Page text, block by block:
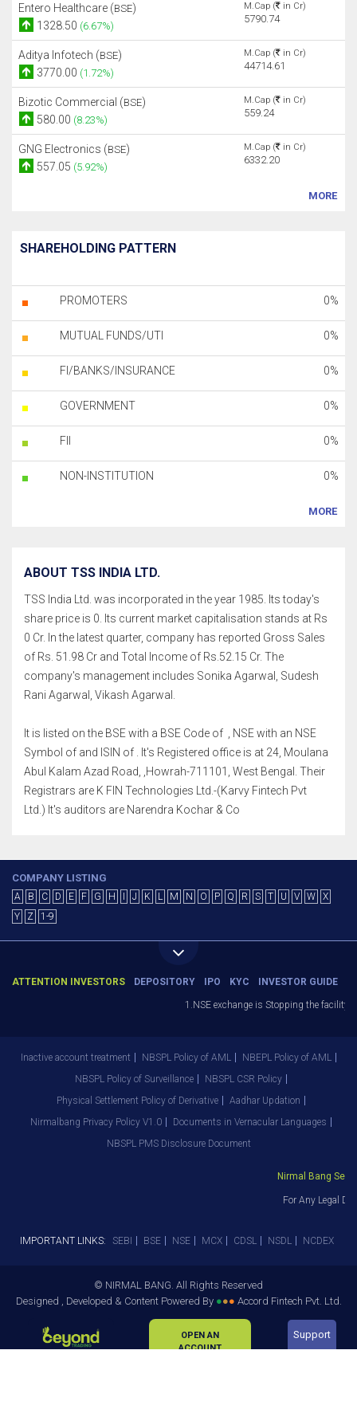
Entero Healthcare (BSE)
1328.50 (6.67%)
M.Cap ( in Cr)
5790.74
Aditya Infotech (BSE)
3770.00 (1.72%)
M.Cap ( in Cr)
44714.61
Bizotic Commercial (BSE)
580.00 (8.23%)
M.Cap ( in Cr)
559.24
GNG Electronics (BSE)
557.05 (5.92%)
M.Cap ( in Cr)
6332.20
MORE
SHAREHOLDING PATTERN
PROMOTERS 0%
MUTUAL FUNDS/UTI 0%
FI/BANKS/INSURANCE 0%
GOVERNMENT 0%
FII 0%
NON-INSTITUTION 0%
MORE
ABOUT TSS INDIA LTD.
TSS India Ltd. was incorporated in the year 1985. Its today's
share price is 0. Its current market capitalisation stands at Rs
0 Cr. In the latest quarter, company has reported Gross Sales
of Rs. 51.98 Cr and Total Income of Rs.52.15 Cr. The
company's management includes Sonika Agarwal, Sudesh
Rani Agarwal, Vikash Agarwal.
It is listed on the BSE with a BSE Code of , NSE with an NSE
Symbol of and ISIN of . It's Registered office is at 24, Moulana
Abul Kalam Azad Road, ,Howrah-711101, West Bengal. Their
Registrars are K FIN Technologies Ltd.-(Karvy Fintech Pvt
Ltd.) It's auditors are Narendra Kochar & Co
COMPANY LISTING
A B C D E F G H J K L M N O P Q R S T U V W
X
Y
Z 1-9
ATTENTION INVESTORS DEPOSITORY IPO KYC INVESTOR GUIDE
1.NSE exchange is Stopping the facility
Inactive account treatment NBSPL Policy of AML
NBEPL Policy of AML
NBSPL Policy of Surveillance
NBSPL CSR Policy
Physical Settlement Policy of Derivative
Aadhar Updation
Nirmalbang Privacy Policy V1.0
Documents in Vernacular Languages
NBSPL PMS Disclosure Document
Nirmal Bang
For Any Legal
IMPORTANT LINKS: SEBI BSE NSE MCX CDSL NSDL NCDEX
© NIRMAL BANG. All Rights Reserved
Designed , Developed & Content Powered By ●●● Accord Fintech Pvt. Ltd.
OPEN AN
ACCOUNT
Support